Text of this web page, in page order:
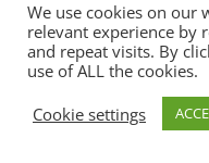
We use cookies on our
relevant experience by
and repeat visits. By
use of ALL the cookies.
Cookie settings